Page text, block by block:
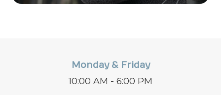
Monday & Friday
10:00 AM - 6:00 PM